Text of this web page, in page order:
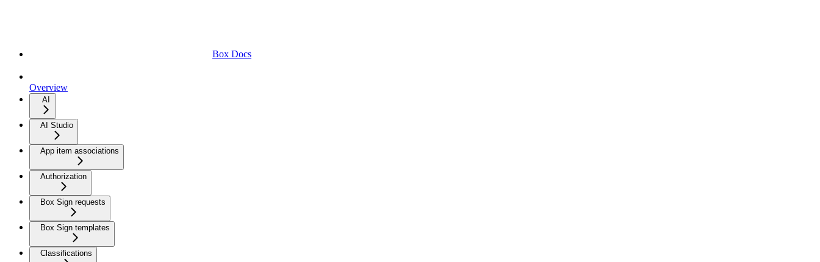
Box Docs
Overview
AI
AI Studio
App item associations
Authorization
Box Sign requests
Box Sign templates
Classifications